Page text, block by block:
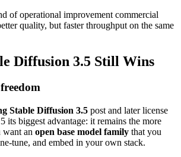
of operational improvement commercial
quality, but faster throughput on the same
Diffusion 3.5 Still Wins
Stable Diffusion 3.5 post and later license
its biggest advantage: it remains the more
an open base model family that you
tune, and embed in your own stack.